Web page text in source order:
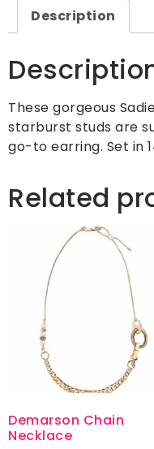
Description
These gorgeous
starburst studs are
go-to earring. Set in
Related
Demarson Chain
Necklace